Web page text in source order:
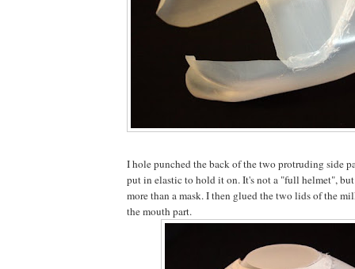
I hole punched the back of the two protruding side
put in elastic to hold it on. It's not a "full helmet",
more than a mask. I then glued the two lids of the
the mouth part.